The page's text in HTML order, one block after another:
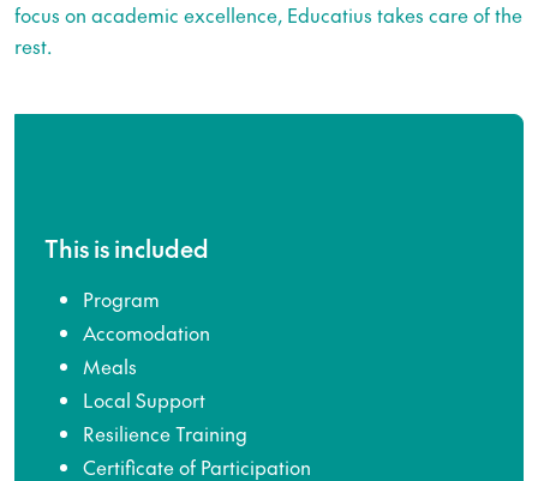
focus on academic excellence, Educatius takes care of the
rest.
This is included
Program
Accomodation
Meals
Local Support
Resilience Training
Certificate of Participation